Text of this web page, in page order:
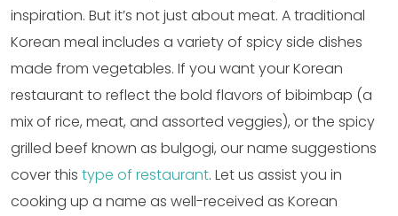
inspiration. But it’s not just about meat. A traditional
Korean meal includes a variety of spicy side dishes
made from vegetables. If you want your Korean
restaurant to reflect the bold flavors of bibimbap (a
mix of rice, meat, and assorted veggies), or the spicy
grilled beef known as bulgogi, our name suggestions
cover this type of restaurant. Let us assist you in
cooking up a name as well-received as Korean